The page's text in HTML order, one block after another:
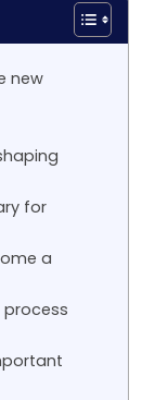
new
for
a
process